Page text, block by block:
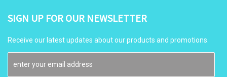
SIGN UP FOR OUR NEWSLETTER
Receive our latest updates about our products and promotions.